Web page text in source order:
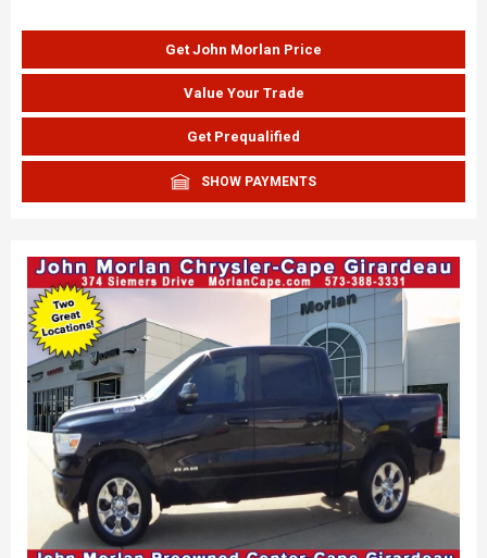
Get John Morlan Price
Value Your Trade
Get Prequalified
SHOW PAYMENTS